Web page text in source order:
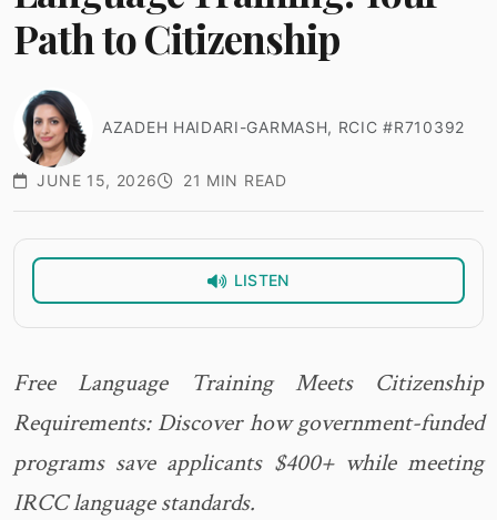
Path to Citizenship
AZADEH HAIDARI-GARMASH, RCIC #R710392
JUNE 15, 2026 21 MIN READ
LISTEN
Free Language Training Meets Citizenship
Requirements: Discover how government-funded
programs save applicants $400+ while meeting
IRCC language standards.